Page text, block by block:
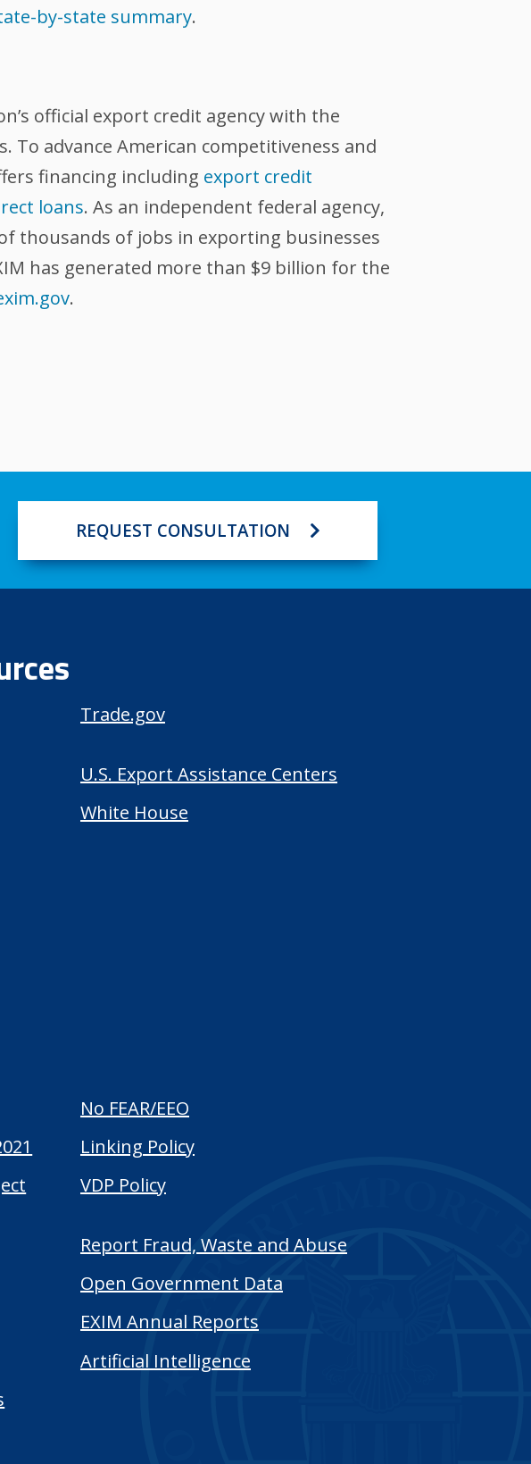
by-state summary.
official export credit agency with the
advance American competitiveness and
financing including export credit
loans. As an independent federal agency,
thousands of jobs in exporting businesses
has generated more than $9 billion for the
.
REQUEST CONSULTATION
Trade.gov
U.S. Export Assistance Centers
White House
No FEAR/EEO
Linking Policy
VDP Policy
Report Fraud, Waste and Abuse
Open Government Data
EXIM Annual Reports
Artificial Intelligence